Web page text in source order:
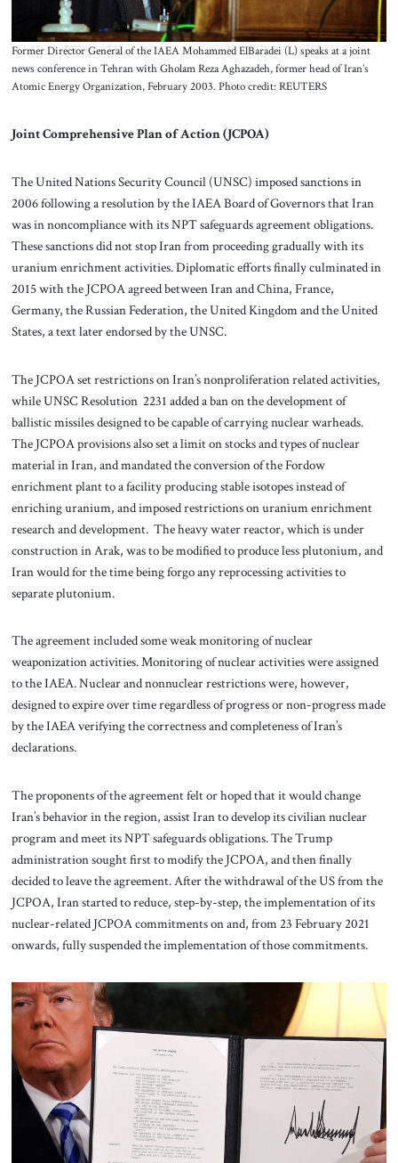
Former Director General of the IAEA Mohammed ElBaradei (L) speaks at a joint
news conference in Tehran with Gholam Reza Aghazadeh, former head of Iran’s
Atomic Energy Organization, February 2003. Photo credit: REUTERS
Joint Comprehensive Plan of Action (JCPOA)
The United Nations Security Council (UNSC) imposed sanctions in
2006 following a resolution by the IAEA Board of Governors that Iran
was in noncompliance with its NPT safeguards agreement obligations.
These sanctions did not stop Iran from proceeding gradually with its
uranium enrichment activities. Diplomatic efforts finally culminated in
2015 with the JCPOA agreed between Iran and China, France,
Germany, the Russian Federation, the United Kingdom and the United
States, a text later endorsed by the UNSC.
The JCPOA set restrictions on Iran’s nonproliferation related activities,
while UNSC Resolution 2231 added a ban on the development of
ballistic missiles designed to be capable of carrying nuclear warheads.
The JCPOA provisions also set a limit on stocks and types of nuclear
material in Iran, and mandated the conversion of the Fordow
enrichment plant to a facility producing stable isotopes instead of
enriching uranium, and imposed restrictions on uranium enrichment
research and development. The heavy water reactor, which is under
construction in Arak, was to be modified to produce less plutonium, and
Iran would for the time being forgo any reprocessing activities to
separate plutonium.
The agreement included some weak monitoring of nuclear
weaponization activities. Monitoring of nuclear activities were assigned
to the IAEA. Nuclear and nonnuclear restrictions were, however,
designed to expire over time regardless of progress or non-progress made
by the IAEA verifying the correctness and completeness of Iran’s
declarations.
The proponents of the agreement felt or hoped that it would change
Iran’s behavior in the region, assist Iran to develop its civilian nuclear
program and meet its NPT safeguards obligations. The Trump
administration sought first to modify the JCPOA, and then finally
decided to leave the agreement. After the withdrawal of the US from the
JCPOA, Iran started to reduce, step-by-step, the implementation of its
nuclear-related JCPOA commitments on and, from 23 February 2021
onwards, fully suspended the implementation of those commitments.